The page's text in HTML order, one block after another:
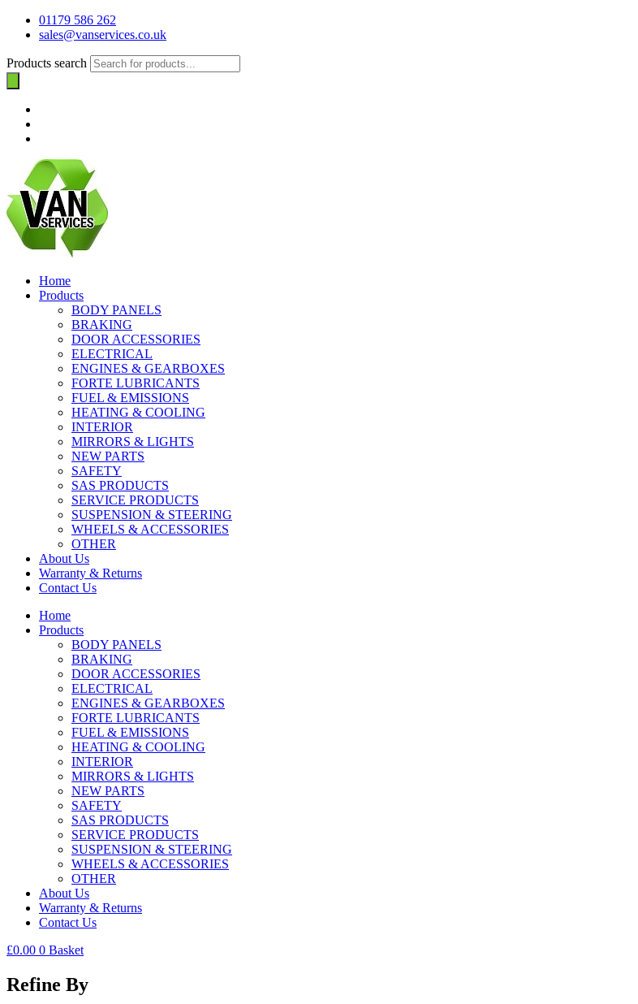
01179 586 262
sales@vanservices.co.uk
Products search
Home
Products
BODY PANELS
BRAKING
DOOR ACCESSORIES
ELECTRICAL
ENGINES & GEARBOXES
FORTE LUBRICANTS
FUEL & EMISSIONS
HEATING & COOLING
INTERIOR
MIRRORS & LIGHTS
NEW PARTS
SAFETY
SAS PRODUCTS
SERVICE PRODUCTS
SUSPENSION & STEERING
WHEELS & ACCESSORIES
OTHER
About Us
Warranty & Returns
Contact Us
Home
Products
BODY PANELS
BRAKING
DOOR ACCESSORIES
ELECTRICAL
ENGINES & GEARBOXES
FORTE LUBRICANTS
FUEL & EMISSIONS
HEATING & COOLING
INTERIOR
MIRRORS & LIGHTS
NEW PARTS
SAFETY
SAS PRODUCTS
SERVICE PRODUCTS
SUSPENSION & STEERING
WHEELS & ACCESSORIES
OTHER
About Us
Warranty & Returns
Contact Us
£0.00 0 Basket
Refine By